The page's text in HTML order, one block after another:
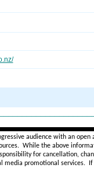
audience with an
While the above
for cancellation,
media promotional services.